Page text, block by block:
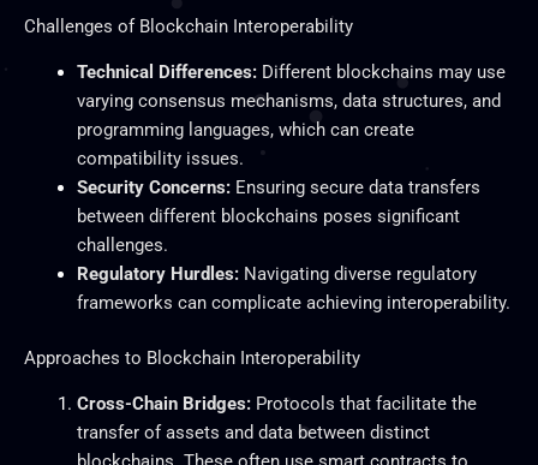
Challenges of Blockchain Interoperability
Technical Differences:Different blockchains may use
varying consensus mechanisms, data structures, and
programming languages, which can create
compatibility issues.
Security Concerns:Ensuring secure data transfers
between different blockchains poses significant
challenges.
Regulatory Hurdles:Navigating diverse regulatory
frameworks can complicate achieving interoperability.
Approaches to Blockchain Interoperability
Cross-Chain Bridges:Protocols that facilitate the
transfer of assets and data between distinct